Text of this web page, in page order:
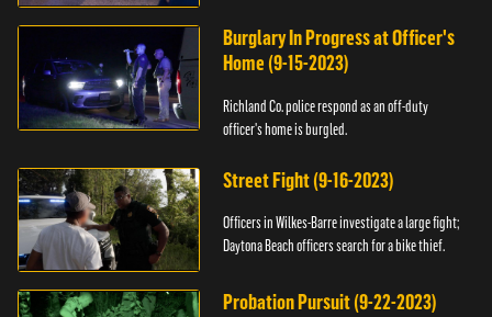
Burglary In Progress at Officer's
Home (9-15-2023)
Richland Co. police respond as an off-duty
officer's home is burgled.
Street Fight (9-16-2023)
Officers in Wilkes-Barre investigate a large fight;
Daytona Beach officers search for a bike thief.
Probation Pursuit (9-22-2023)